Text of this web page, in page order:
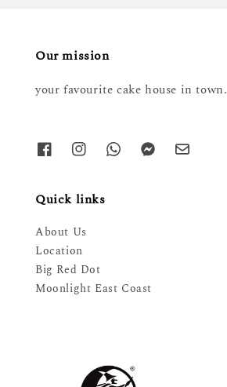
Our mission
your favourite cake house in town.
Quick links
About Us
Location
Big Red Dot
Moonlight East Coast